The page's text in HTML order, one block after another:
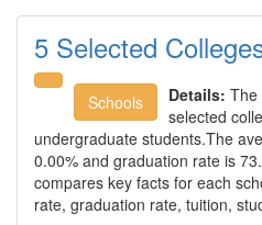
5 Selected
Schools Details: The
selected
undergraduate students.The
0.00% and graduation rate is
compares key facts for each
rate, graduation rate, tuition,